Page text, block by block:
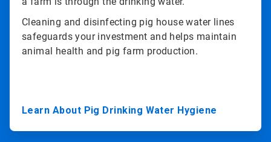
Cleaning and disinfecting pig house water lines
safeguards your investment and helps maintain
animal health and pig farm production.
Learn About Pig Drinking Water Hygiene